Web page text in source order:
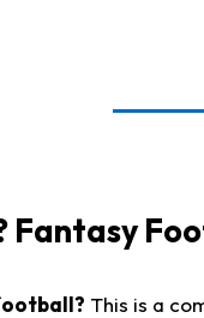
Fantasy
This is a